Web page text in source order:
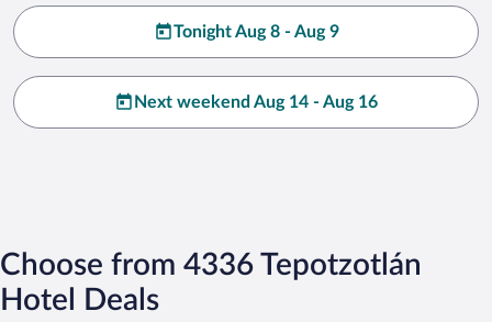
Tonight Aug 8 - Aug 9
Next weekend Aug 14 - Aug 16
Choose from 4336 Tepotzotlán
Hotel Deals